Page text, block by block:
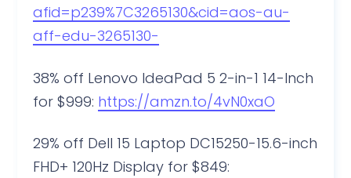
afid=p239%7C3265130&cid=aos-au-
aff-edu-3265130-
38% off Lenovo IdeaPad 5 2-in-1 14-Inch
for $999: https://amzn.to/4vN0xaO
29% off Dell 15 Laptop DC15250-15.6-inch
FHD+ 120Hz Display for $849: